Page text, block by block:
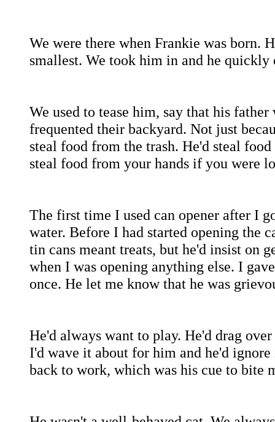
We were there when Frankie was born.
smallest. We took him in and he quickly
We used to tease him, say that his
frequented their backyard. Not just
steal food from the trash. He'd steal
steal food from your hands if you were
The first time I used can opener after I
water. Before I had started opening the
tin cans meant treats, but he'd insist on
when I was opening anything else. I
once. He let me know that he was
He'd always want to play. He'd drag
I'd wave it about for him and he'd
back to work, which was his cue to bite